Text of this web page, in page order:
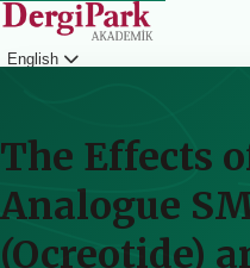
English
The Effects
Analogue
(Ocreotide)